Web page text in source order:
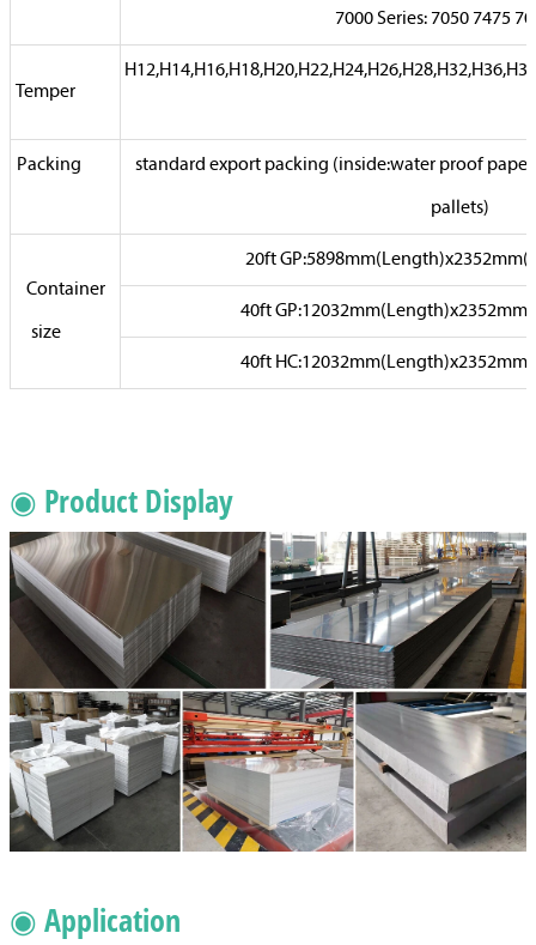
7000 Series: 7050
Temper
Packing standard export packing (inside:water proof
pallets)
Container
size
20ft
40ft
40ft
◉ Product Display
◉ Application